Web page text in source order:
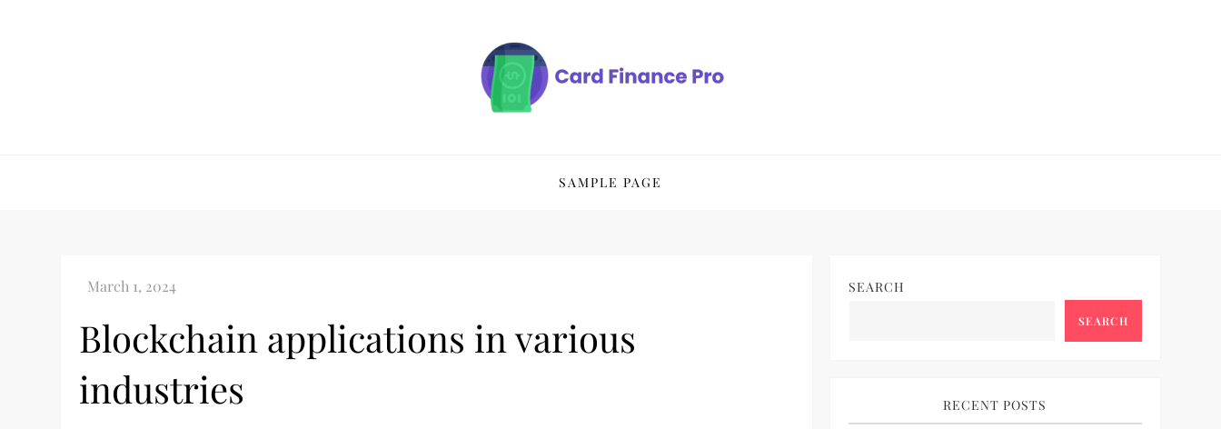
SAMPLE PAGE
Blockchain applications in various
industries
SEARCH
SEARCH
RECENT POSTS